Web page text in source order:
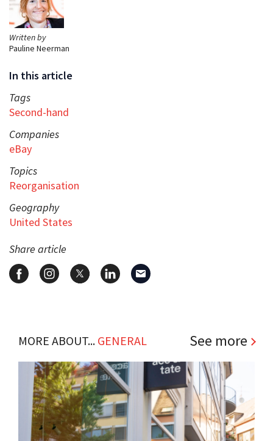
Written by
Pauline Neerman
In this article
Tags
Second-hand
Companies
eBay
Topics
Reorganisation
Geography
United States
Share article
MORE ABOUT... GENERAL See more